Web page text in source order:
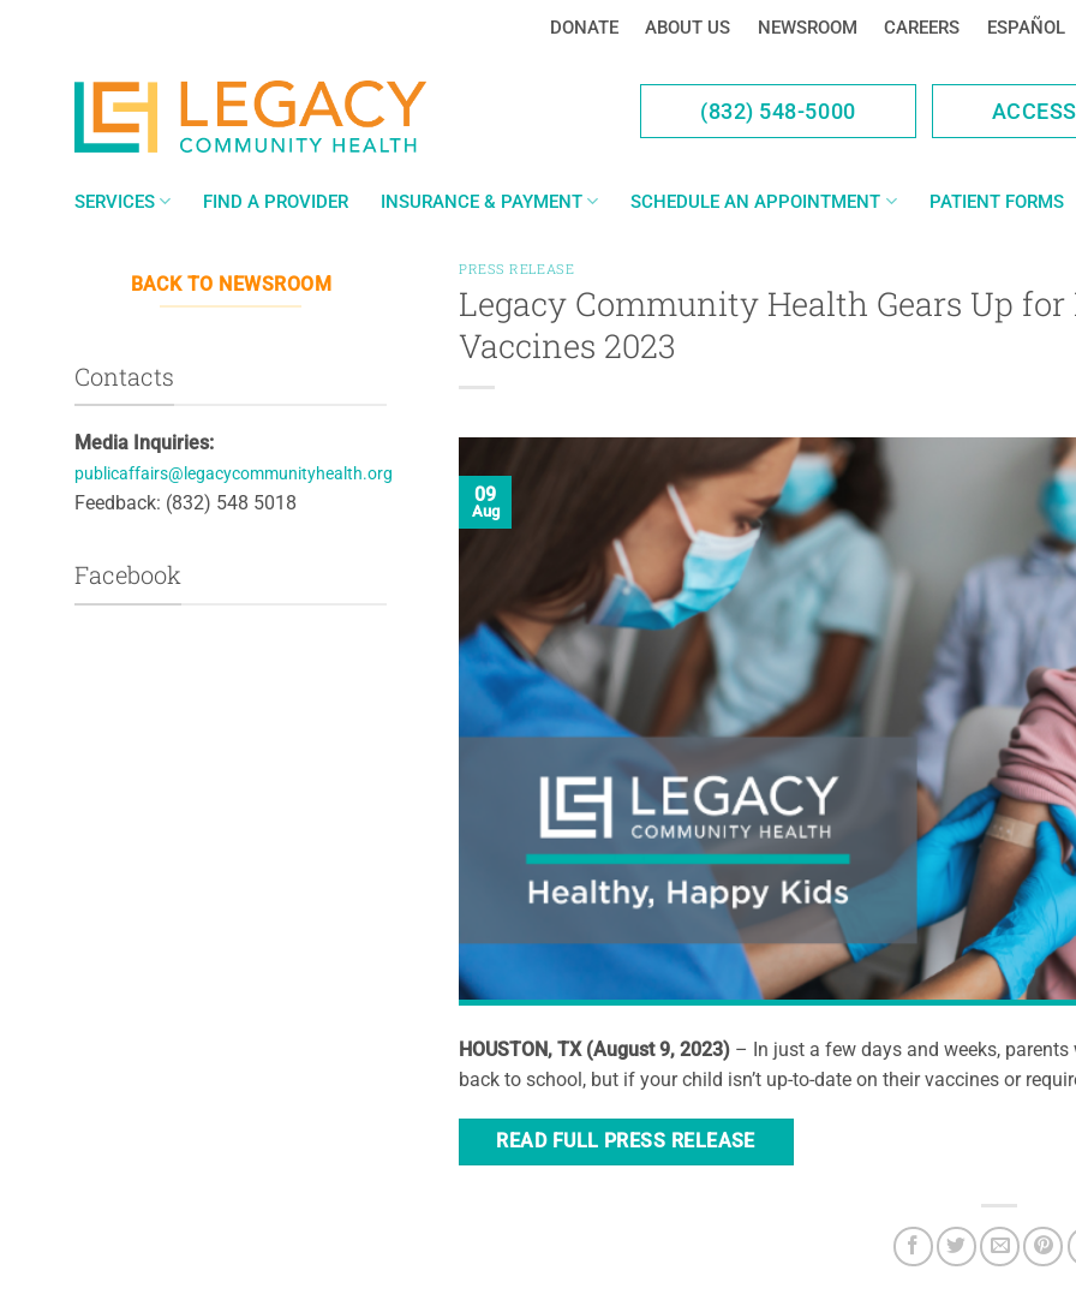
DONATE ABOUT US NEWSROOM CAREERS ESPAÑOL
(832) 548-5000
SERVICES FIND A PROVIDER INSURANCE & PAYMENT SCHEDULE AN APPOINTMENT PATIENT FORMS
BACK TO NEWSROOM
Contacts
Media Inquiries:
publicaffairs@legacycommunityhealth.org
Feedback: (832) 548 5018
Facebook
PRESS RELEASE
Legacy Community Health Gears Up
Vaccines 2023
09
Aug
HOUSTON, TX (August 9, 2023) – In just a few days and weeks,
back to school, but if your child isn’t up-to-date on their vaccines or
READ FULL PRESS RELEASE